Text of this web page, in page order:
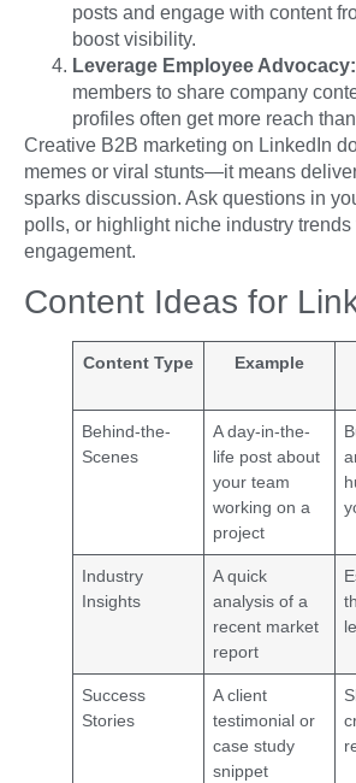
posts and engage with content
boost visibility.
Leverage Employee Advocacy:
members to share company
profiles often get more reach
Creative B2B marketing on LinkedIn
memes or viral stunts—it means
sparks discussion. Ask questions in
polls, or highlight niche industry trends
engagement.
Content Ideas for
Content Type Example
Behind-the-
Scenes
A day-in-the-
life post about
your team
working on a
project
Industry
Insights
A quick
analysis of a
recent market
report
Success
Stories
A client
testimonial or
case study
snippet